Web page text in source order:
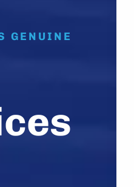
GENUINE